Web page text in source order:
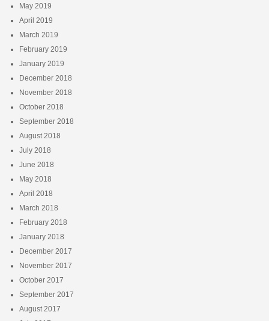
May 2019
April 2019
March 2019
February 2019
January 2019
December 2018
November 2018
October 2018
September 2018
August 2018
July 2018
June 2018
May 2018
April 2018
March 2018
February 2018
January 2018
December 2017
November 2017
October 2017
September 2017
August 2017